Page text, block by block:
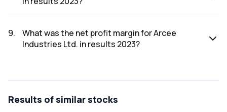
was ₹-0.73Cr.
9.
What was the net profit margin for Arcee
Industries Ltd. in results 2023?
Results of similar stocks